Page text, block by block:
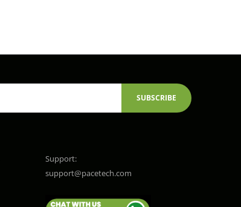
SUBSCRIBE
Support:
support@pacetech.com